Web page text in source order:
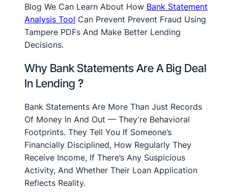
Blog We Can Learn About How Bank Statement
Analysis Tool Can Prevent Prevent Fraud Using
Tampere PDFs And Make Better Lending
Decisions.
Why Bank Statements Are A Big Deal
In Lending ?
Bank Statements Are More Than Just Records
Of Money In And Out — They’re Behavioral
Footprints. They Tell You If Someone’s
Financially Disciplined, How Regularly They
Receive Income, If There’s Any Suspicious
Activity, And Whether Their Loan Application
Reflects Reality.